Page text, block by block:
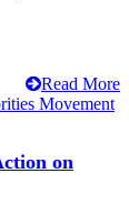
Read More
on